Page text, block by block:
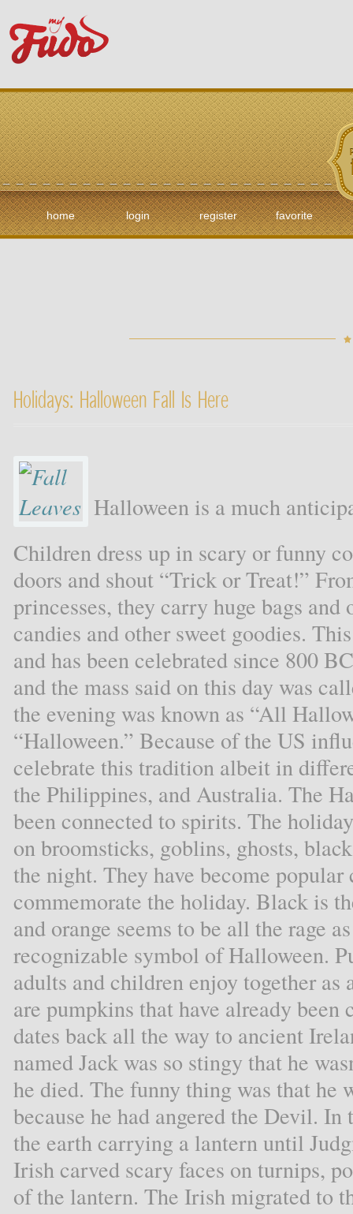
home login register favorite
Holidays: Halloween Fall Is Here
Halloween is a much
Children dress up in scary or funny
doors and shout “Trick or Treat!”
princesses, they carry huge bags
candies and other sweet goodies.
and has been celebrated since 800
and the mass said on this day was
the evening was known as “All
“Halloween.” Because of the US
celebrate this tradition albeit in
the Philippines, and Australia. The
been connected to spirits. The
on broomsticks, goblins, ghosts,
the night. They have become
commemorate the holiday. Black is
and orange seems to be all the rage
recognizable symbol of Halloween.
adults and children enjoy together
are pumpkins that have already
dates back all the way to ancient
named Jack was so stingy that he
he died. The funny thing was that he
because he had angered the Devil.
the earth carrying a lantern until
Irish carved scary faces on turnips,
of the lantern. The Irish migrated to